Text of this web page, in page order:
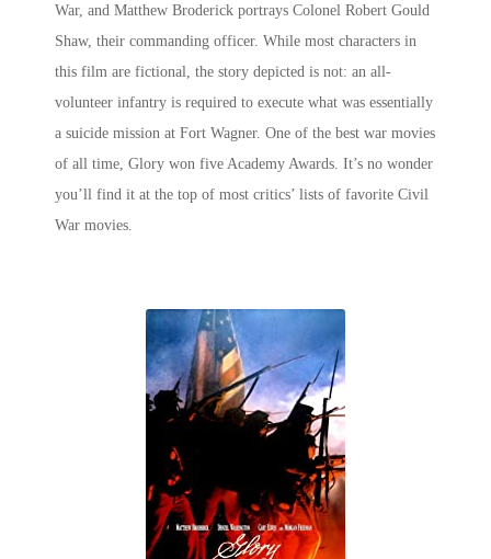
War, and Matthew Broderick portrays Colonel Robert Gould
Shaw, their commanding officer. While most characters in
this film are fictional, the story depicted is not: an all-
volunteer infantry is required to execute what was essentially
a suicide mission at Fort Wagner. One of the best war movies
of all time , Glory won five Academy Awards. It’s no wonder
you’ll find it at the top of most critics’ lists of favorite Civil
War movies.